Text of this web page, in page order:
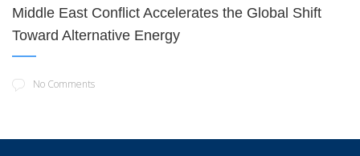
Middle East Conflict Accelerates the Global Shift
Toward Alternative Energy
No Comments